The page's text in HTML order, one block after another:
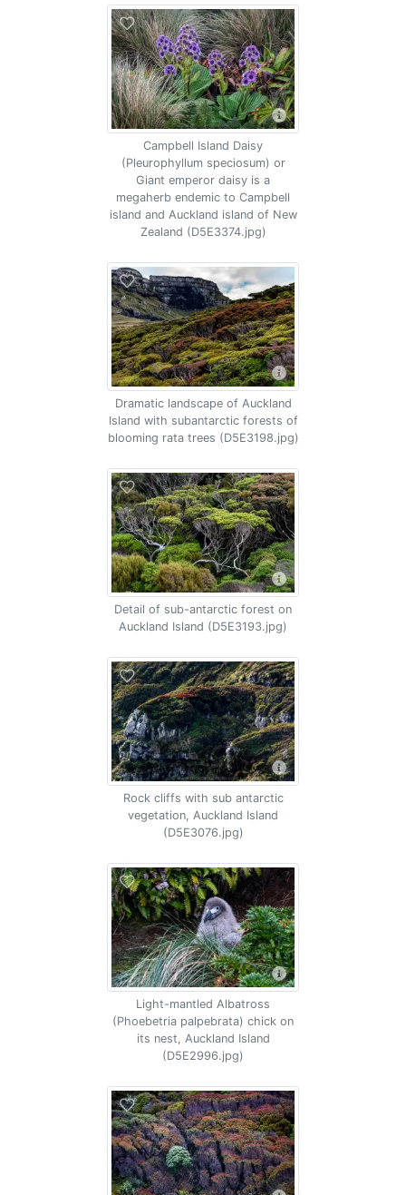
Campbell Island Daisy
(Pleurophyllum speciosum) or
Giant emperor daisy is a
megaherb endemic to Campbell
island and Auckland island of New
Zealand (D5E3374.jpg)
Dramatic landscape of Auckland
Island with subantarctic forests of
blooming rata trees (D5E3198.jpg)
Detail of sub-antarctic forest on
Auckland Island (D5E3193.jpg)
Rock cliffs with sub antarctic
vegetation, Auckland Island
(D5E3076.jpg)
Light-mantled Albatross
(Phoebetria palpebrata) chick on
its nest, Auckland Island
(D5E2996.jpg)